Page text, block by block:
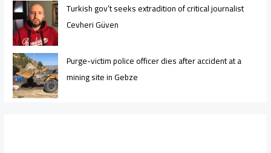
Turkish gov’t seeks extradition of critical journalist
Cevheri Güven
Purge-victim police officer dies after accident at a
mining site in Gebze